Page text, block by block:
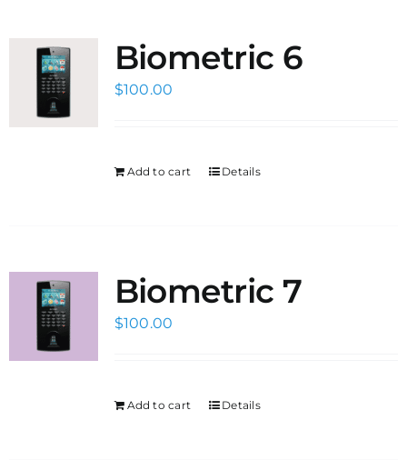
Biometric 6
$100.00
Add to cart Details
Biometric 7
$100.00
Add to cart Details